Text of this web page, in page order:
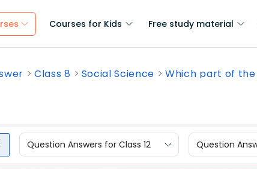
Courses for Kids Free study material
Class 8 Social Science Which part of the
Question Answers for Class 12 Question